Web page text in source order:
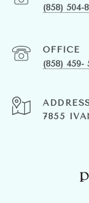
(858) 504-
(858) 459-
7855